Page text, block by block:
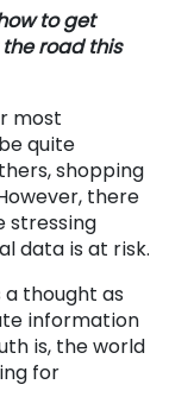
to get
road this
most
quite
shopping
there
stressing
data is at risk.
a thought as
information
is, the world
for